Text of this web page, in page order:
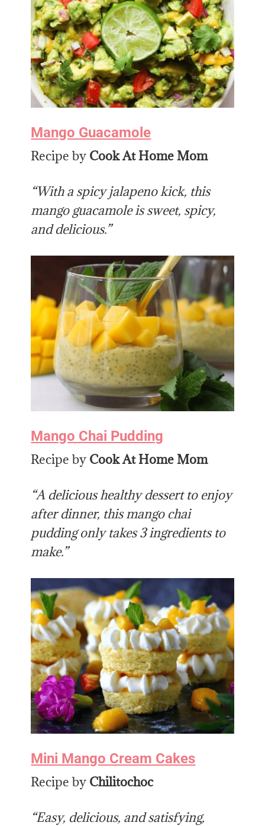
Mango Guacamole
Recipe by Cook At Home Mom
“With a spicy jalapeno kick, this
mango guacamole is sweet, spicy,
and delicious.”
Mango Chai Pudding
Recipe by Cook At Home Mom
“A delicious healthy dessert to enjoy
after dinner, this mango chai
pudding only takes 3 ingredients to
make.”
Mini Mango Cream Cakes
Recipe by Chilitochoc
“Easy, delicious, and satisfying,